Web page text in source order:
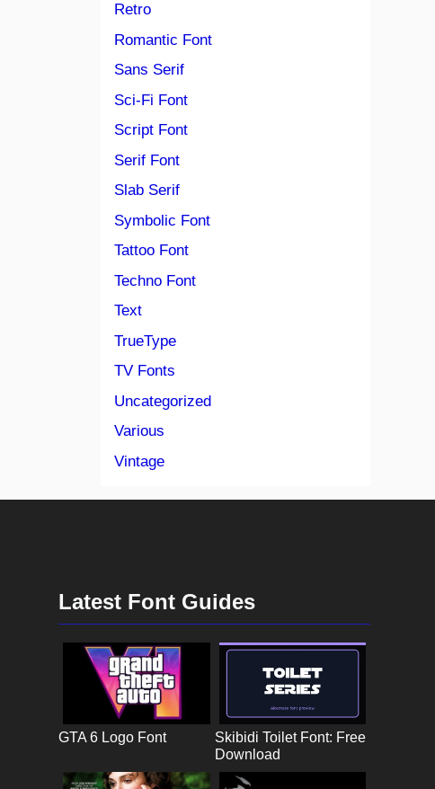
Retro
Romantic Font
Sans Serif
Sci-Fi Font
Script Font
Serif Font
Slab Serif
Symbolic Font
Tattoo Font
Techno Font
Text
TrueType
TV Fonts
Uncategorized
Various
Vintage
Latest Font Guides
GTA 6 Logo Font
Skibidi Toilet Font: Free
Download